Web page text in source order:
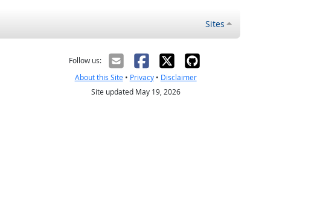
Sites
Follow us:
About this Site• Privacy• Disclaimer
Site updated May 19, 2026